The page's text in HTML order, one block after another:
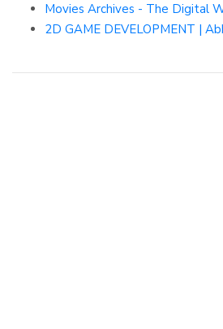
Movies Archives - The Digital
2D GAME DEVELOPMENT |